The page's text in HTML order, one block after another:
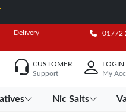
Delivery 01772
CUSTOMER
Support
LOGIN
My
Nic Salts